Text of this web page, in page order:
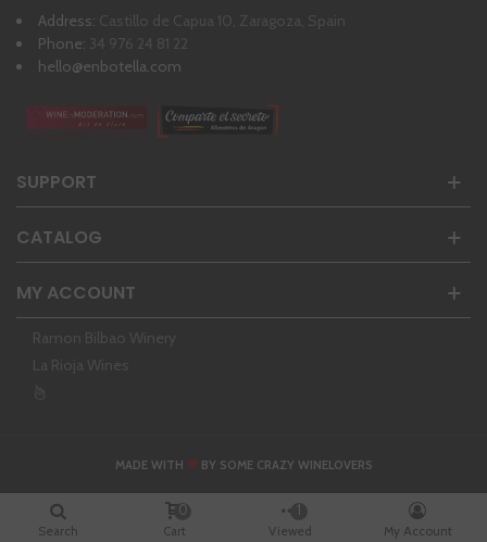
Address: Castillo de Capua 10, Zaragoza, Spain
Phone: 34 976 24 81 22
hello@enbotella.com
SUPPORT
CATALOG
MY ACCOUNT
Ramon Bilbao Winery
La Rioja Wines
MADE WITH ❤BY SOME CRAZY WINELOVERS
Search Cart
0
Viewed My Account